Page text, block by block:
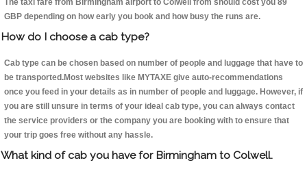
The taxi fare from Birmingham airport to Colwell from should cost you 89
GBP depending on how early you book and how busy the runs are.
How do I choose a cab type?
Cab type can be chosen based on number of people and luggage that have to
be transported.Most websites like MYTAXE give auto-recommendations
once you feed in your details as in number of people and luggage. However, if
you are still unsure in terms of your ideal cab type, you can always contact
the service providers or the company you are booking with to ensure that
your trip goes free without any hassle.
What kind of cab you have for Birmingham to Colwell.